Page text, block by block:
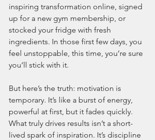
inspiring transformation online, signed
up for a new gym membership, or
stocked your fridge with fresh
ingredients. In those first few days, you
feel unstoppable, this time, you’re sure
you’ll stick with it.
But here’s the truth: motivation is
temporary. It’s like a burst of energy,
powerful at first, but it fades quickly.
What truly drives results isn’t a short-
lived spark of inspiration. It’s discipline